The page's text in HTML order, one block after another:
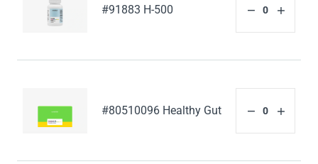
#91883 H-500
#80510096 Healthy Gut